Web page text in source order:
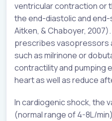
ventricular contraction or
the end-diastolic and
Aitken, & Chaboyer,
prescribes vasopressors
such as milrinone or
contractility and pumping
heart as well as reduce
In cardiogenic shock, the
(normal range of 4-8L/